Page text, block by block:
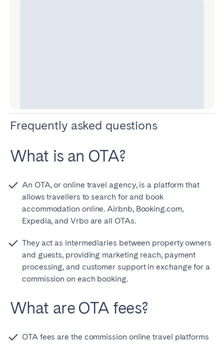
Frequently asked questions
What is an OTA?
An OTA, or online travel agency, is a platform that
allows travellers to search for and book
accommodation online. Airbnb, Booking.com,
Expedia, and Vrbo are all OTAs.
They act as intermediaries between property owners
and guests, providing marketing reach, payment
processing, and customer support in exchange for a
commission on each booking.
What are OTA fees?
OTA fees are the commission online travel platforms